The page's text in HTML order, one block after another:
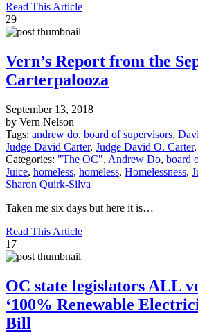
Read This Article
29
Vern’s Report from the
Carterpalooza
September 13, 2018
by Vern Nelson
Tags: andrew do, board of supervisors,
Judge David Carter, Judge David O. Carter,
Categories: "The OC", Andrew Do, board
Juice, homeless, homeless, Homelessness,
Sharon Quirk-Silva
Taken me six days but here it is…
Read This Article
17
OC state legislators ALL
‘100% Renewable
Bill